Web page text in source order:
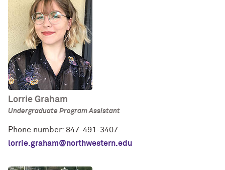
Lorrie Graham
Undergraduate Program Assistant
Phone number: 847-491-3407
lorrie.graham@northwestern.edu